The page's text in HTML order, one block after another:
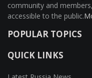
community and
accessible to the public.
POPULAR TOPICS
QUICK LINKS